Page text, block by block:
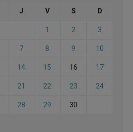
J V S D
1 2 3
7 8 9 10
14 15 16 17
21 22 23 24
28 29 30